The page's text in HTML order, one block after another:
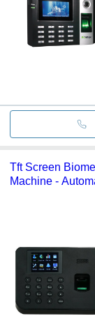
Tft Screen
Machine -